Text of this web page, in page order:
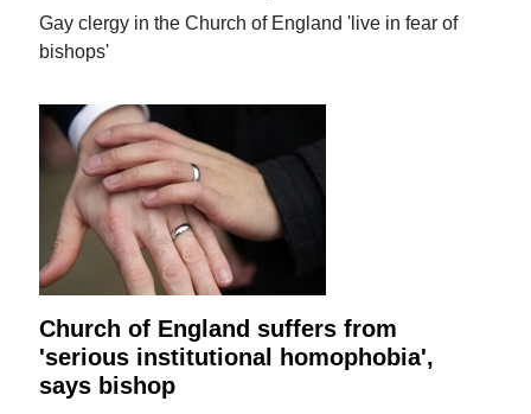
Gay clergy in the Church of England 'live in fear of
bishops'
Church of England suffers from
'serious institutional homophobia',
says bishop